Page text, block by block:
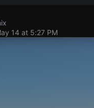
14 at 5:27 PM